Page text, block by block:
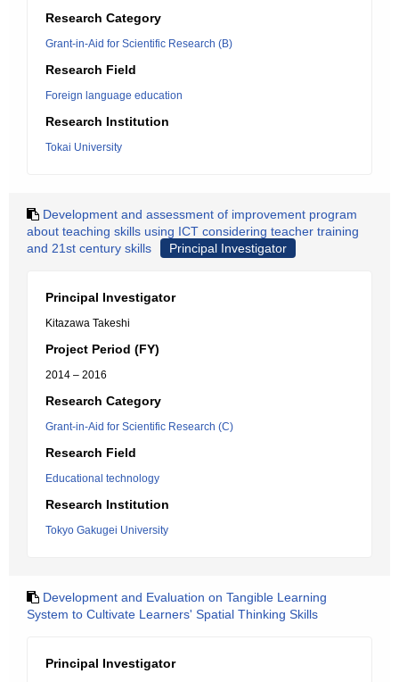
Research Category
Grant-in-Aid for Scientific Research (B)
Research Field
Foreign language education
Research Institution
Tokai University
Development and assessment of improvement program
about teaching skills using ICT considering teacher training
and 21st century skills
Principal Investigator
Principal Investigator
Kitazawa Takeshi
Project Period (FY)
2014 – 2016
Research Category
Grant-in-Aid for Scientific Research (C)
Research Field
Educational technology
Research Institution
Tokyo Gakugei University
Development and Evaluation on Tangible Learning
System to Cultivate Learners' Spatial Thinking Skills
Principal Investigator